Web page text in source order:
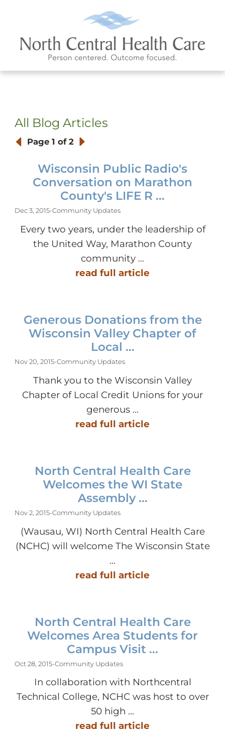
All Blog Articles
Page1 of 2
Wisconsin Public Radio's
Conversation on Marathon
County's LIFE R ...
Dec 3, 2015-Community Updates
Every two years, under the leadership of
the United Way, Marathon County
community ...
read full article
Generous Donations from the
Wisconsin Valley Chapter of
Local ...
Nov 20, 2015-Community Updates
Thank you to the Wisconsin Valley
Chapter of Local Credit Unions for your
generous ...
read full article
North Central Health Care
Welcomes the WI State
Assembly ...
Nov 2, 2015-Community Updates
(Wausau, WI) North Central Health Care
(NCHC) will welcome The Wisconsin State
...
read full article
North Central Health Care
Welcomes Area Students for
Campus Visit ...
Oct 28, 2015-Community Updates
In collaboration with Northcentral
Technical College, NCHC was host to over
50 high ...
read full article